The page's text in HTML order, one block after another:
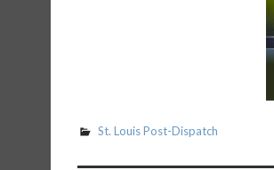
St. Louis Post-Dispatch